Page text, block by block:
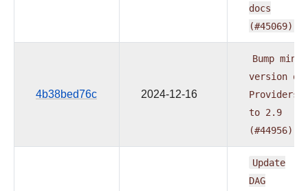
docs
(#45069)
4b38bed76c 2024-12-16
Bump min
version of
Providers
to 2.9
(#44956)
Update
DAG